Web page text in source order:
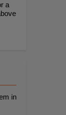
a
in